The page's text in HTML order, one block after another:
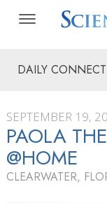
DAILY CONNECT
SEPTEMBER 19,
PAOLA
@HOME
CLEARWATER,